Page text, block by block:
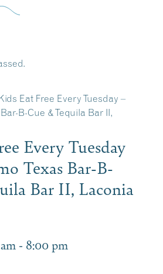
Eat Free Every Tuesday –
B-Cue & Tequila Bar II,
Every Tuesday
Texas Bar-B-
Bar II, Laconia
- 8:00 pm